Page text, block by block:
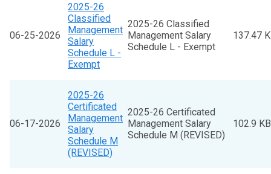
06-25-2026
2025-26
Classified
Management
Salary
Schedule L -
Exempt
2025-26 Classified
Management Salary
Schedule L - Exempt
137.47
06-17-2026
2025-26
Certificated
Management
Salary
Schedule M
(REVISED)
2025-26 Certificated
Management Salary
Schedule M (REVISED)
102.9 KB